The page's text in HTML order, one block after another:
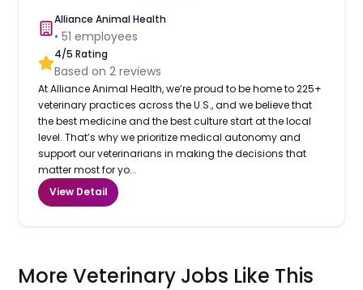
Alliance Animal Health
•51 employees
4/5 Rating
Based on2 reviews
At Alliance Animal Health, we’re proud to be home to 225+
veterinary practices across the U.S., and we believe that
the best medicine and the best culture start at the local
level. That’s why we prioritize medical autonomy and
support our veterinarians in making the decisions that
matter most for yo...
View Detail
More Veterinary Jobs Like This